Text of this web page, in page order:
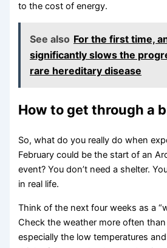
to the cost of energy.
See also For the first time,
significantly slows the
rare hereditary disease
How to get through a
So, what do you really do when
February could be the start of an
event? You don’t need a shelter.
in real life.
Think of the next four weeks as a
Check the weather more often
especially the low temperatures